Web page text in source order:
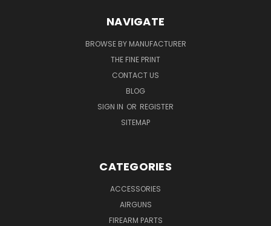
NAVIGATE
BROWSE BY MANUFACTURER
THE FINE PRINT
CONTACT US
BLOG
SIGN IN OR REGISTER
SITEMAP
CATEGORIES
ACCESSORIES
AIRGUNS
FIREARM PARTS